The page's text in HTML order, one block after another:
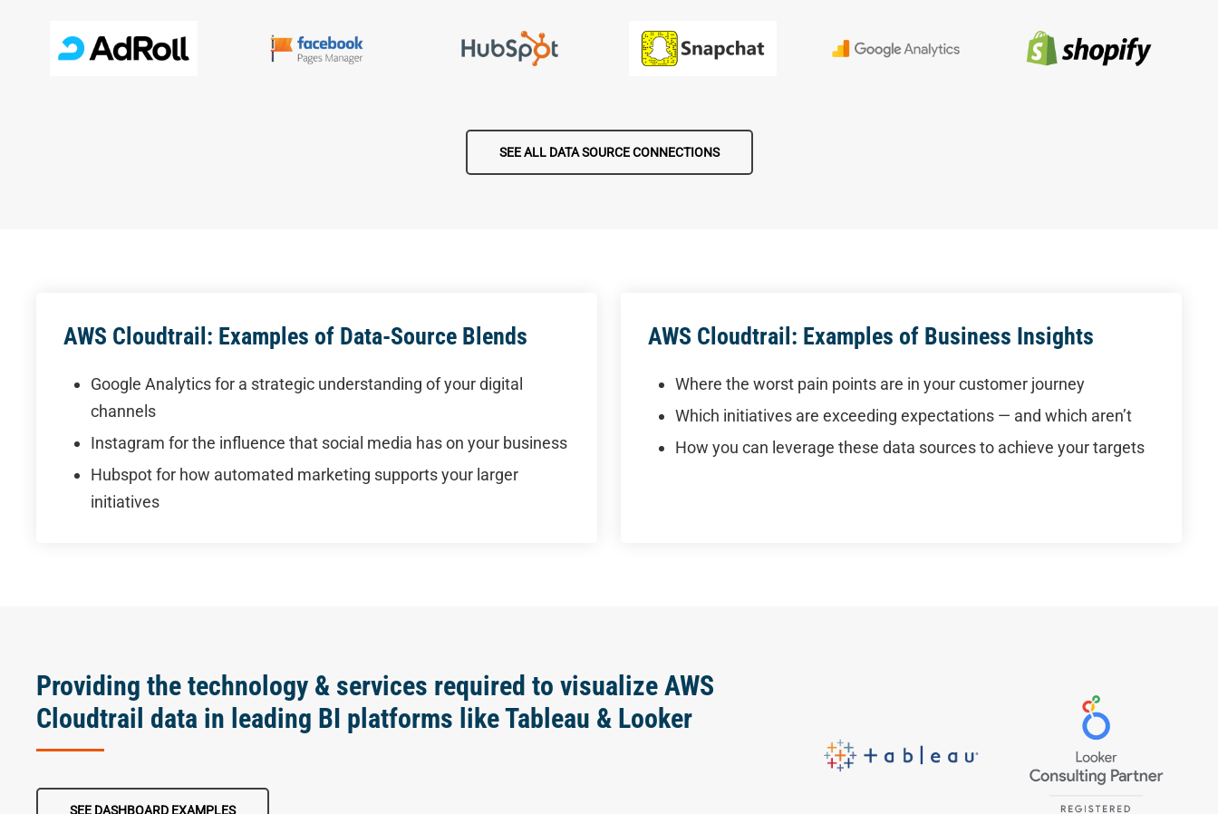
SEE ALL DATA SOURCE CONNECTIONS
AWS Cloudtrail: Examples of Data-Source Blends
Google Analytics for a strategic understanding of your digital
channels
Instagram for the influence that social media has on your business
Hubspot for how automated marketing supports your larger
initiatives
AWS Cloudtrail: Examples of Business Insights
Where the worst pain points are in your customer journey
Which initiatives are exceeding expectations — and which aren’t
How you can leverage these data sources to achieve your targets
Providing the technology & services required to visualize AWS
Cloudtrail data in leading BI platforms like Tableau & Looker
SEE DASHBOARD EXAMPLES